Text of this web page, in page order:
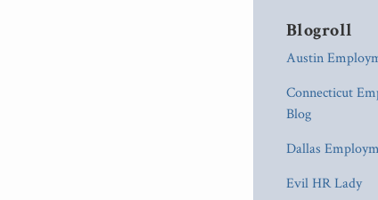
Blogroll
Austin
Connecticut
Blog
Dallas
Evil HR Lady